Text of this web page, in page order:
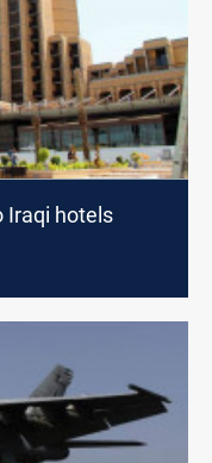
Iraqi hotels